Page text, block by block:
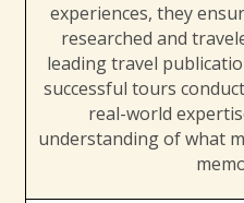
experiences, they
researched and
leading travel
successful tours
real-world
understanding of what